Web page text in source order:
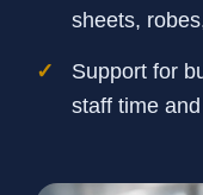
sheets,
Support for
staff time